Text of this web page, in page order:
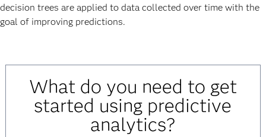
decision trees are applied to data collected over time with the
goal of improving predictions.
What do you need to get
started using predictive
analytics?